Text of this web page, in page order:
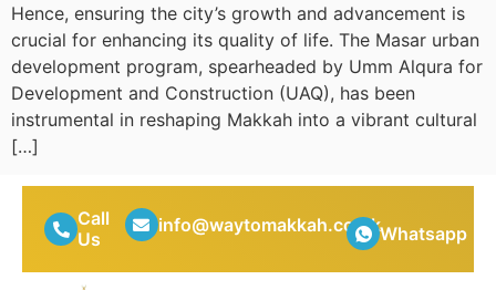
Hence, ensuring the city’s growth and advancement is
crucial for enhancing its quality of life. The Masar urban
development program, spearheaded by Umm Alqura for
Development and Construction (UAQ), has been
instrumental in reshaping Makkah into a vibrant cultural
[…]
Call
Us
info@waytomakkah.co.ukWhatsapp